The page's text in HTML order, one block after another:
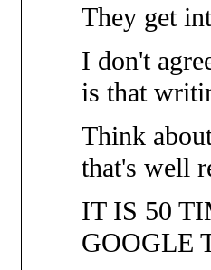
They get
I don't
is that
Think
that's well
IT IS 50
GOOGLE